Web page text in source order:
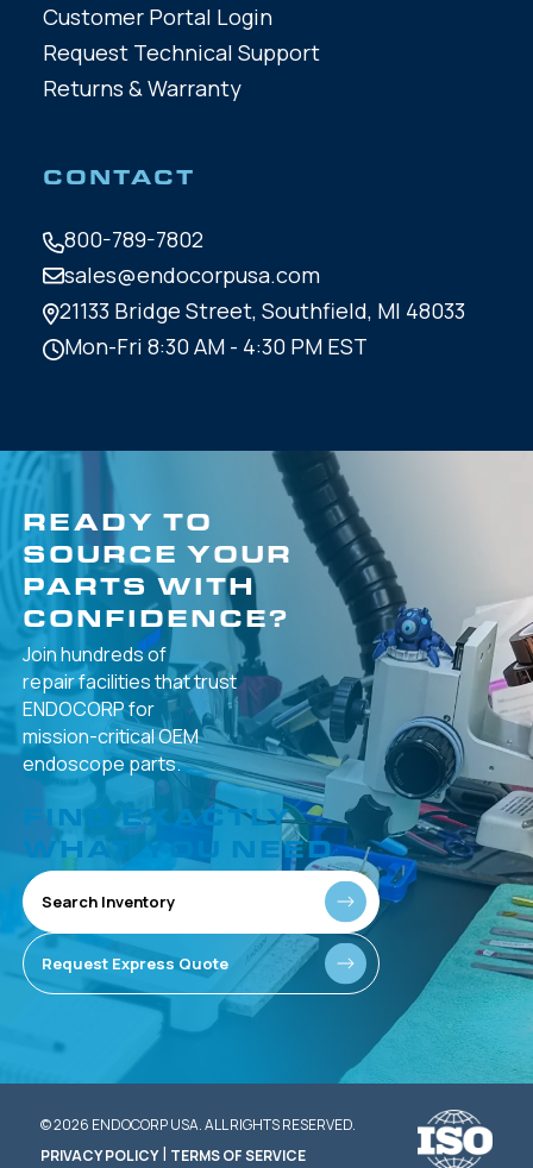
Customer Portal Login
Request Technical Support
Returns & Warranty
CONTACT
800-789-7802
sales@endocorpusa.com
21133 Bridge Street, Southfield, MI 48033
Mon-Fri 8:30 AM - 4:30 PM EST
READY TO
SOURCE YOUR
PARTS WITH
CONFIDENCE?
Join hundreds of
repair facilities thattrust
ENDOCORP for
mission-criticalOEM
endoscope parts.
FIND EXACTLY
WHAT YOU NEED
Search Inventory
Request Express Quote
© 2026 ENDOCORP USA. ALL RIGHTS RESERVED.
PRIVACY POLICY| TERMS OF SERVICE